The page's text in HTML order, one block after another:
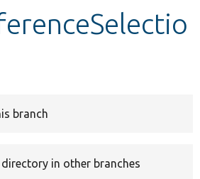
branch
in other branches